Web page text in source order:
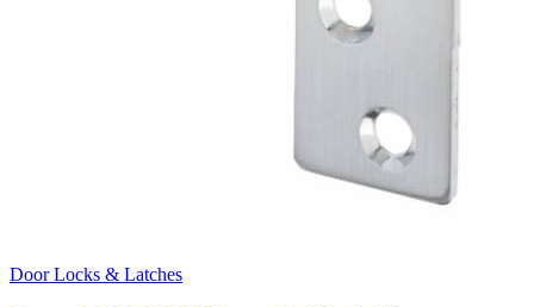
Door Locks & Latches